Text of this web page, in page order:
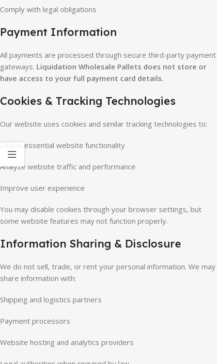
Comply with legal obligations
Payment Information
All payments are processed through secure third-party payment
gateways. Liquidation Wholesale Pallets does not store or
have access to your full payment card details.
Cookies & Tracking Technologies
Our website uses cookies and similar tracking technologies to:
Enable essential website functionality
Analyze website traffic and performance
Improve user experience
You may disable cookies through your browser settings, but
some website features may not function properly.
Information Sharing & Disclosure
We do not sell, trade, or rent your personal information. We may
share information with:
Shipping and logistics partners
Payment processors
Website hosting and analytics providers